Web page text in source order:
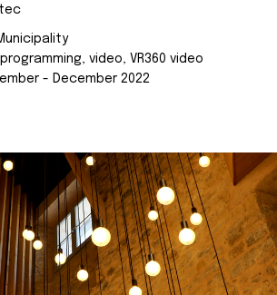
video, VR360 video
- December 2022